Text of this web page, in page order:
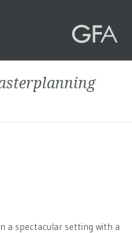
Home
a spectacular setting with a